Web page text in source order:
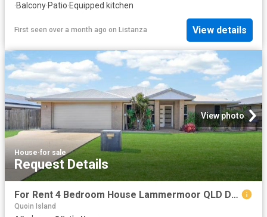
·Balcony·Patio·Equipped kitchen
First seen over a month ago on Listanza View details
View photo
House·for sale
Request Details
For Rent 4 Bedroom House Lammermoor QLD DS103326508
Quoin Island